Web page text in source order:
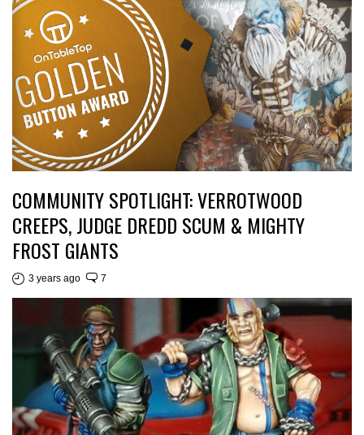
COMMUNITY SPOTLIGHT: VERROTWOOD
CREEPS, JUDGE DREDD SCUM & MIGHTY
FROST GIANTS
3 years ago 7